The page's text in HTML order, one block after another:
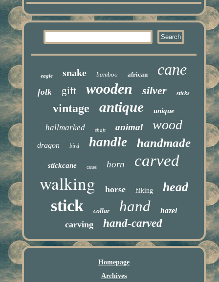
eagle snake bamboo african cane
folk gift wooden silver sticks
vintage antique unique
hallmarked shaft animal wood
dragon bird handle handmade
stickcane canes horn carved
walking horse hiking head
stick collar hand hazel
carving hand-carved
Homepage
Archives